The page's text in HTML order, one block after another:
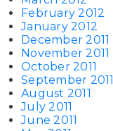
February 2012
January 2012
December 2011
November 2011
October 2011
September 2011
August 2011
July 2011
June 2011